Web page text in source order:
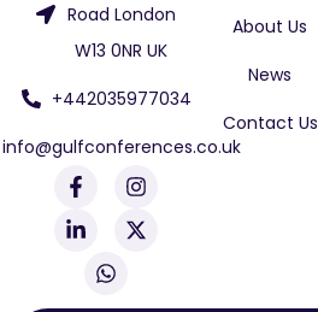
Road London
W13 0NR UK
+442035977034
info@gulfconferences.co.uk
F
a
e
o
I
n
s
t
r
L
i
k
i
X
-
t
w
t
s
a
p
About Us
News
Contact Us